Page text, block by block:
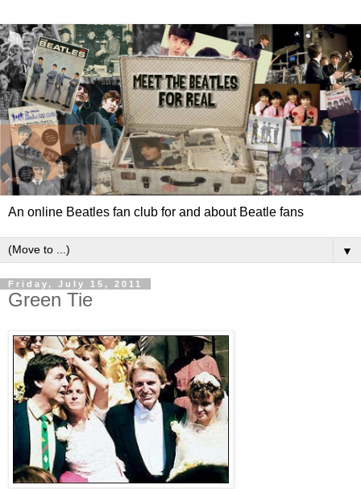
An online Beatles fan club for and about Beatle fans
▼
Friday, July 15, 2011
Green Tie